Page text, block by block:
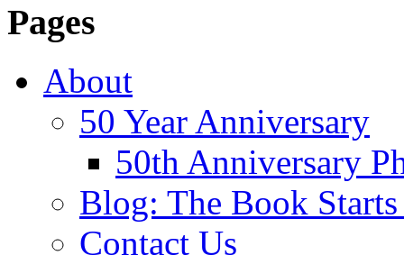
Pages
About
50 Year Anniversary
50th Anniversary
Blog: The Book
Contact Us